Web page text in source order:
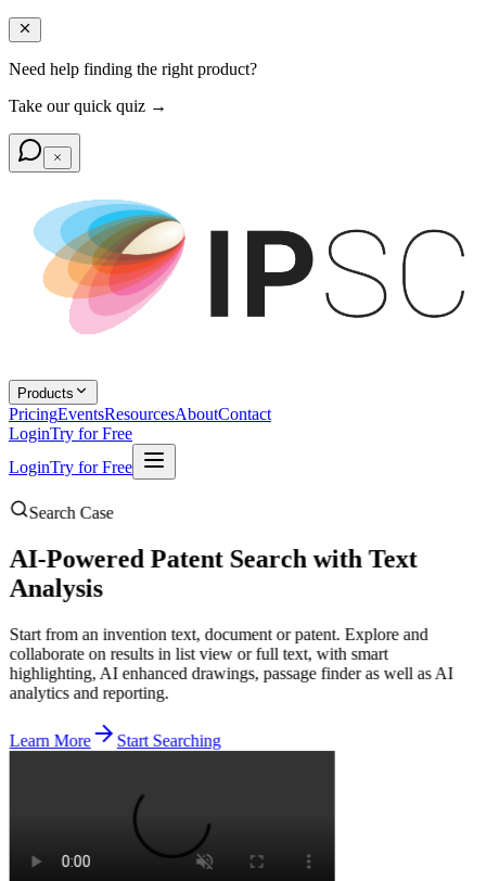
Need help finding the right product?
Take our quick quiz →
Products
PricingEventsResourcesAboutContact
LoginTry for Free
LoginTry for Free
Search Case
AI-Powered Patent Search with Text
Analysis
Start from an invention text, document or patent. Explore and
collaborate on results in list view or full text, with smart
highlighting, AI enhanced drawings, passage finder as well as AI
analytics and reporting.
Learn More Start Searching